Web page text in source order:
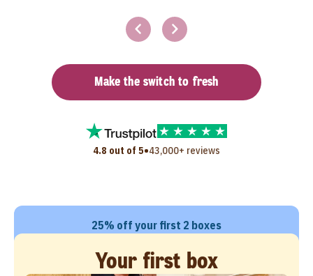
Make the switch to fresh
4.8 out of 5•43,000+ reviews
25% off your first 2 boxes
Your first box